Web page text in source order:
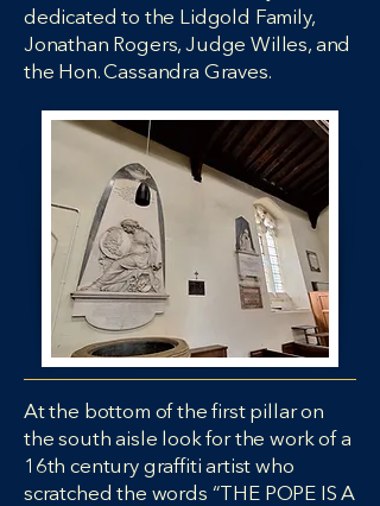
dedicated to the Lidgold Family,
Jonathan Rogers, Judge Willes, and
the Hon. Cassandra Graves.
At the bottom of the first pillar on
the south aisle look for the work of a
16th century graffiti artist who
scratched the words “THE POPE IS A